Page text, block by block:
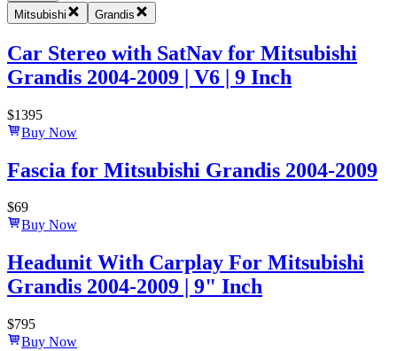
Mitsubishi
Grandis
Car Stereo with SatNav for Mitsubishi
Grandis 2004-2009 | V6 | 9 Inch
$1395
Buy Now
Fascia for Mitsubishi Grandis 2004-2009
$69
Buy Now
Headunit With Carplay For Mitsubishi
Grandis 2004-2009 | 9" Inch
$795
Buy Now